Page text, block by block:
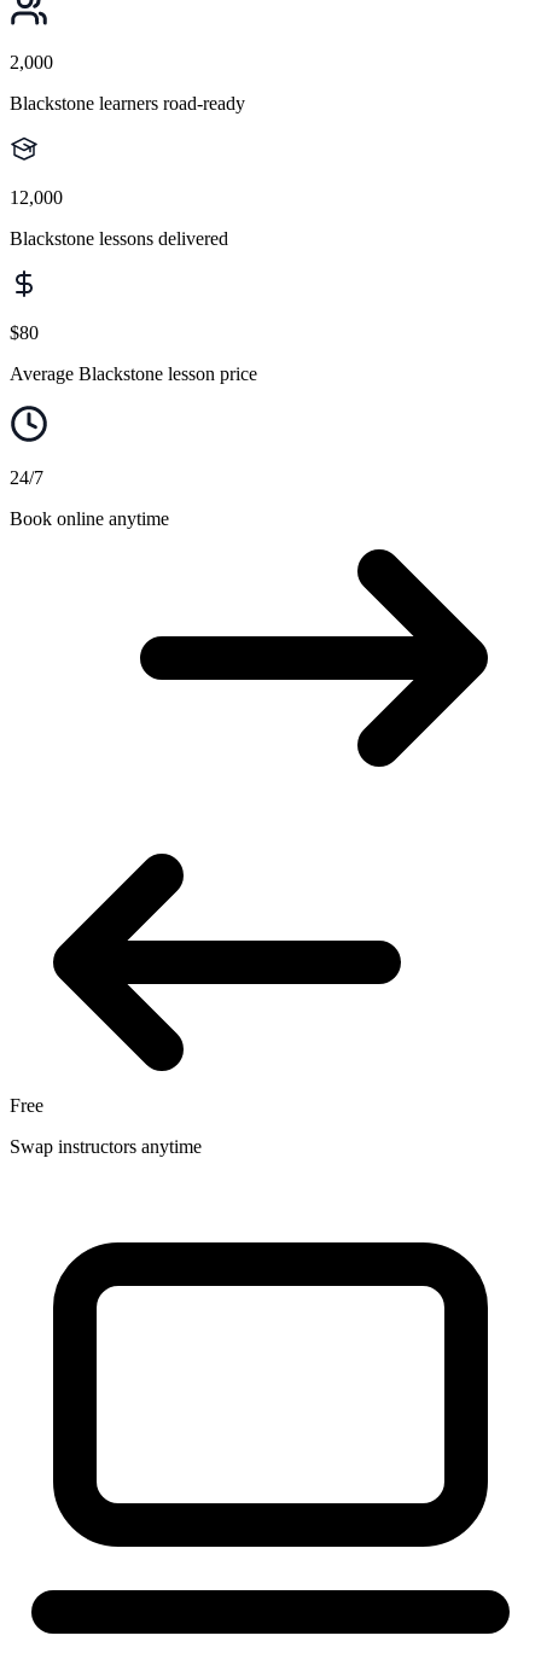
2,000
Blackstone learners road-ready
12,000
Blackstone lessons delivered
$80
Average Blackstone lesson price
24/7
Book online anytime
Free
Swap instructors anytime